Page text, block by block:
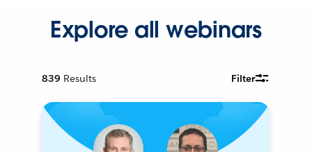
Explore all webinars
839 Results Filter